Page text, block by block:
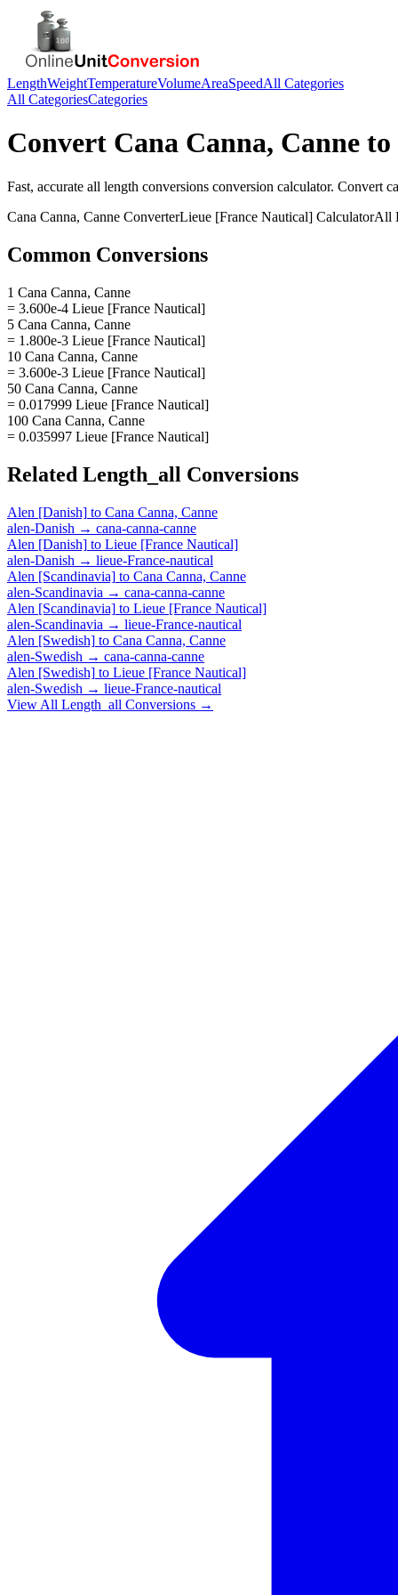
LengthWeightTemperatureVolumeAreaSpeedAll Categories
All CategoriesCategories
Convert Cana Canna, Canne to
Fast, accurate all length conversions conversion calculator. Convert
Cana Canna, Canne ConverterLieue [France Nautical] CalculatorAll
Common Conversions
1 Cana Canna, Canne
= 3.600e-4 Lieue [France Nautical]
5 Cana Canna, Canne
= 1.800e-3 Lieue [France Nautical]
10 Cana Canna, Canne
= 3.600e-3 Lieue [France Nautical]
50 Cana Canna, Canne
= 0.017999 Lieue [France Nautical]
100 Cana Canna, Canne
= 0.035997 Lieue [France Nautical]
Related Length_all Conversions
Alen [Danish] to Cana Canna, Canne
alen-Danish → cana-canna-canne
Alen [Danish] to Lieue [France Nautical]
alen-Danish → lieue-France-nautical
Alen [Scandinavia] to Cana Canna, Canne
alen-Scandinavia → cana-canna-canne
Alen [Scandinavia] to Lieue [France Nautical]
alen-Scandinavia → lieue-France-nautical
Alen [Swedish] to Cana Canna, Canne
alen-Swedish → cana-canna-canne
Alen [Swedish] to Lieue [France Nautical]
alen-Swedish → lieue-France-nautical
View All Length_all Conversions →